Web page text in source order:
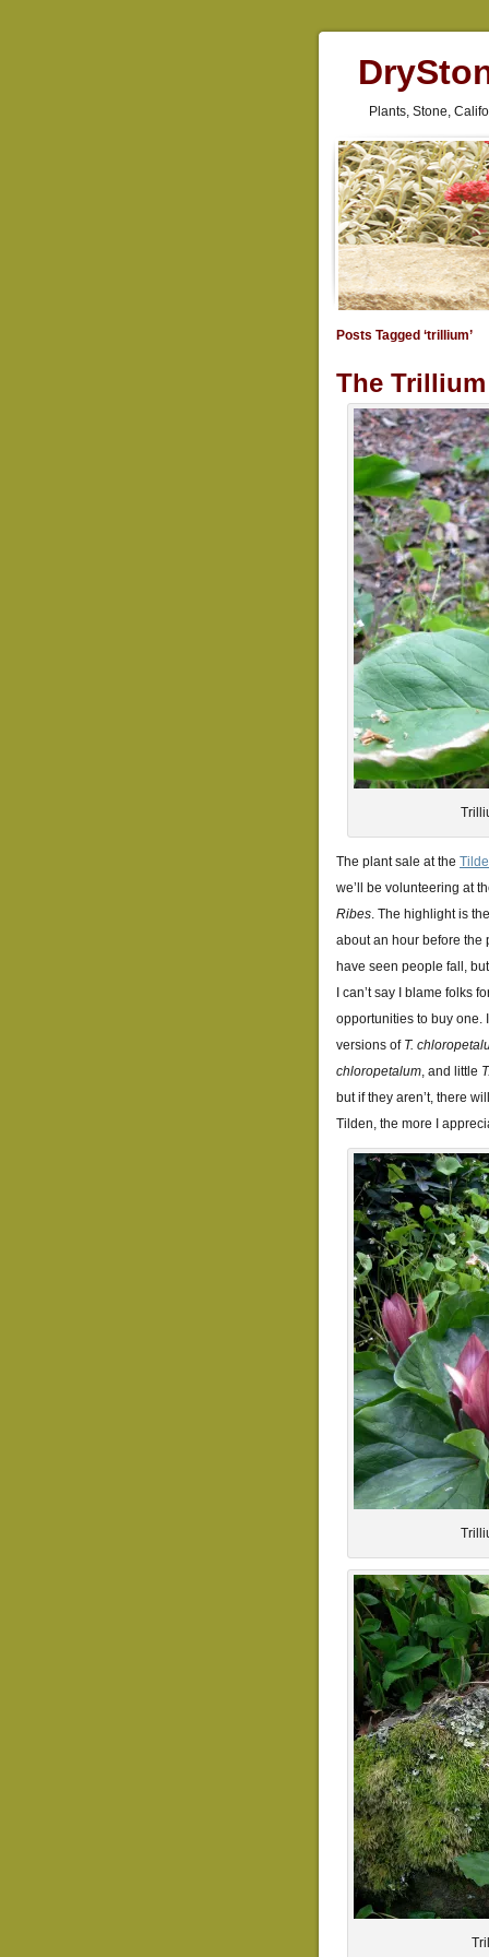
Plants, Stone,
Posts Tagged ‘trillium’
The
The plant sale at the
we’ll be volunteering at
Ribes. The highlight is
about an hour before the
have seen people fall,
I can’t say I blame folks
opportunities to buy one.
versions of T.
chloropetalum, and little
but if they aren’t, there
Tilden, the more I